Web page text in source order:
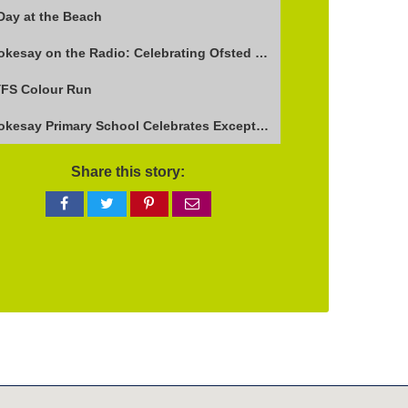
at the Beach
Stokesay on the Radio: Celebrating Ofsted Success and Keeping Cool
Colour Run
Stokesay Primary School Celebrates Exceptional Ofsted Report
Share this story:
Share
on
Share
on
Share
on
via